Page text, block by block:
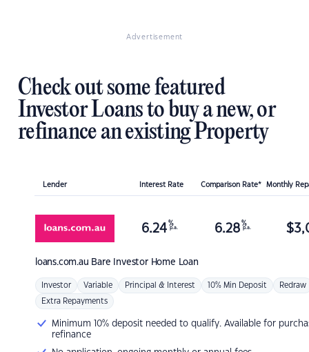
Advertisement
Check out some featured
Investor Loans to buy a new, or
refinance an existing Property
Lender Interest Rate Comparison Rate* Monthly
loans.com.au Bare Investor Home Loan
6.24 %
p.a. 6.28 %
p.a. $
Investor Variable Principal & Interest 10% Min Deposit Redraw
Extra Repayments
Minimum 10% deposit needed to qualify. Available for
refinance